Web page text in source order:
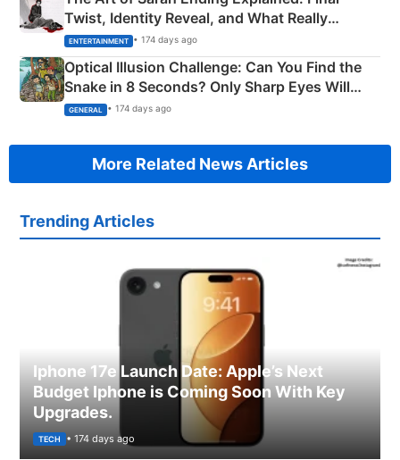
Twist, Identity Reveal, and What Really
Happened
ENTERTAINMENT • 174 days ago
Optical Illusion Challenge: Can You Find the
Snake in 8 Seconds? Only Sharp Eyes Will
Succeed!
GENERAL • 174 days ago
More Related News Articles
Trending Articles
Iphone 17e Launch Date: Apple’s Next
Budget Iphone is Coming Soon With Key
Upgrades.
TECH • 174 days ago